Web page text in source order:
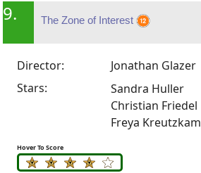
9. The Zone of Interest
Director:
Jonathan Glazer
Stars:
Sandra Huller
Christian Friedel
Freya Kreutzkam
Hover To Score